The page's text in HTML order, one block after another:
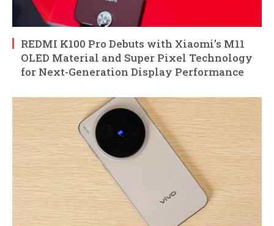
REDMI K100 Pro Debuts with Xiaomi’s M11
OLED Material and Super Pixel Technology
for Next-Generation Display Performance